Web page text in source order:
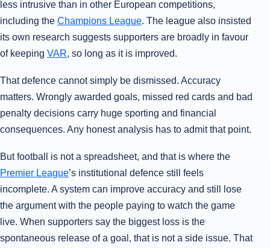
less intrusive than in other European competitions,
including the Champions League. The league also insisted
its own research suggests supporters are broadly in favour
of keeping VAR, so long as it is improved.
That defence cannot simply be dismissed. Accuracy
matters. Wrongly awarded goals, missed red cards and bad
penalty decisions carry huge sporting and financial
consequences. Any honest analysis has to admit that point.
But football is not a spreadsheet, and that is where the
Premier League’s institutional defence still feels
incomplete. A system can improve accuracy and still lose
the argument with the people paying to watch the game
live. When supporters say the biggest loss is the
spontaneous release of a goal, that is not a side issue. That